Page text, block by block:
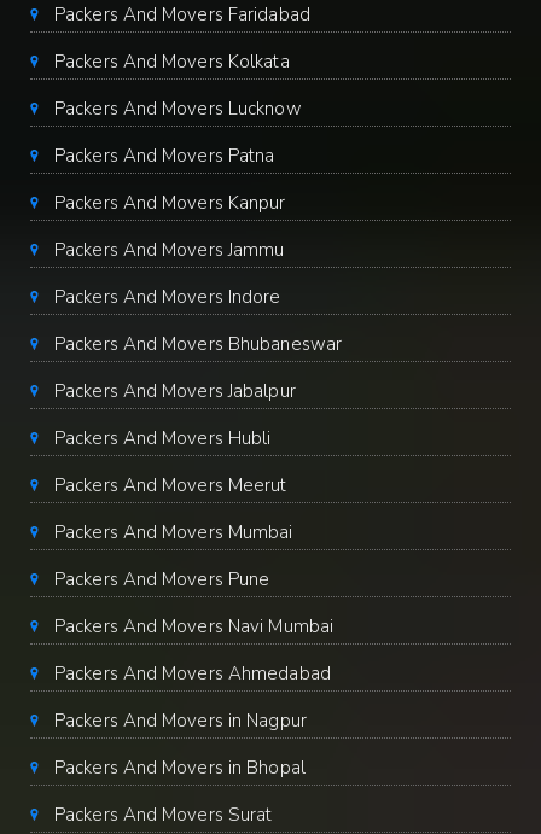
Packers And Movers Faridabad
Packers And Movers Kolkata
Packers And Movers Lucknow
Packers And Movers Patna
Packers And Movers Kanpur
Packers And Movers Jammu
Packers And Movers Indore
Packers And Movers Bhubaneswar
Packers And Movers Jabalpur
Packers And Movers Hubli
Packers And Movers Meerut
Packers And Movers Mumbai
Packers And Movers Pune
Packers And Movers Navi Mumbai
Packers And Movers Ahmedabad
Packers And Movers in Nagpur
Packers And Movers in Bhopal
Packers And Movers Surat